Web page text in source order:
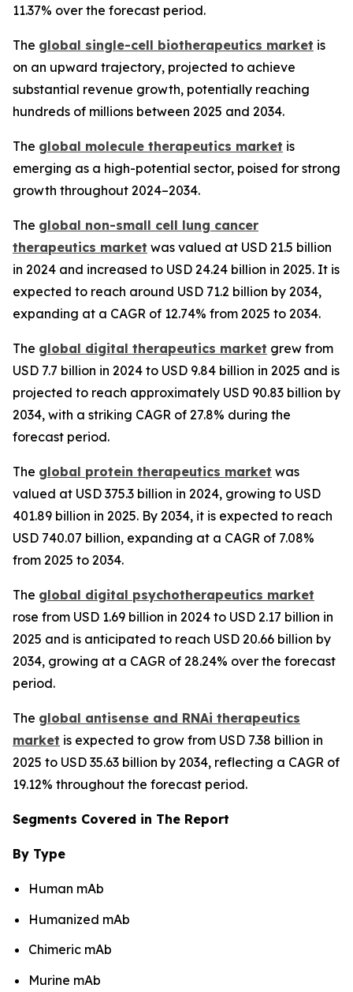
11.37% over the forecast period.
The global single-cell biotherapeutics market is
on an upward trajectory, projected to achieve
substantial revenue growth, potentially reaching
hundreds of millions between 2025 and 2034.
The global molecule therapeutics market is
emerging as a high-potential sector, poised for strong
growth throughout 2024–2034.
The global non-small cell lung cancer
therapeutics market was valued at USD 21.5 billion
in 2024 and increased to USD 24.24 billion in 2025. It is
expected to reach around USD 71.2 billion by 2034,
expanding at a CAGR of 12.74% from 2025 to 2034.
The global digital therapeutics market grew from
USD 7.7 billion in 2024 to USD 9.84 billion in 2025 and is
projected to reach approximately USD 90.83 billion by
2034, with a striking CAGR of 27.8% during the
forecast period.
The global protein therapeutics market was
valued at USD 375.3 billion in 2024, growing to USD
401.89 billion in 2025. By 2034, it is expected to reach
USD 740.07 billion, expanding at a CAGR of 7.08%
from 2025 to 2034.
The global digital psychotherapeutics market
rose from USD 1.69 billion in 2024 to USD 2.17 billion in
2025 and is anticipated to reach USD 20.66 billion by
2034, growing at a CAGR of 28.24% over the forecast
period.
The global antisense and RNAi therapeutics
market is expected to grow from USD 7.38 billion in
2025 to USD 35.63 billion by 2034, reflecting a CAGR of
19.12% throughout the forecast period.
Segments Covered in The Report
By Type
Human mAb
Humanized mAb
Chimeric mAb
Murine mAb